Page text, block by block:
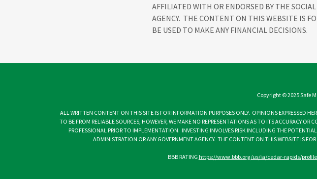
AFFILIATED WITH OR ENDORSED BY THE
AGENCY. THE CONTENT ON THIS WEBSITE IS
BE USED TO MAKE ANY FINANCIAL DECISIONS.
Copyright © 2025 Safe
ALL WRITTEN CONTENT ON THIS SITE IS FOR INFORMATION PURPOSES ONLY. OPINIONS EXPRESSED
TO BE FROM RELIABLE SOURCES, HOWEVER, WE MAKE NO REPRESENTATIONS AS TO ITS ACCURACY
PROFESSIONAL PRIOR TO IMPLEMENTATION. INVESTING INVOLVES RISK INCLUDING THE
ADMINISTRATION OR ANY GOVERNMENT AGENCY. THE CONTENT ON THIS WEBSITE IS
BBB RATING https://www.bbb.org/us/ia/cedar-rapids/